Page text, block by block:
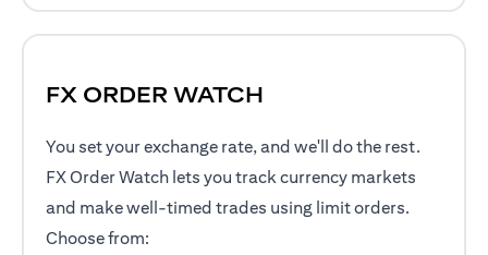
FX ORDER WATCH
You set your exchange rate, and we'll do the rest.
FX Order Watch lets you track currency markets
and make well-timed trades using limit orders.
Choose from: